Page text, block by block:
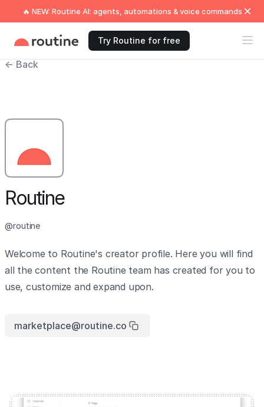
🔥 NEW: Routine AI: agents, automations & voice commands
Try Routine for free
← Back
Routine
@routine
Welcome to Routine's creator profile. Here you will find
all the content the Routine team has created for you to
use, customize and expand upon.
marketplace@routine.co